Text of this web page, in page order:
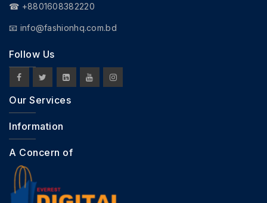
☎ +8801608382220
📧 info@fashionhq.com.bd
Follow Us
Our Services
Information
A Concern of